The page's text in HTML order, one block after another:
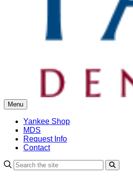
Menu
Yankee Shop
MDS
Request Info
Contact